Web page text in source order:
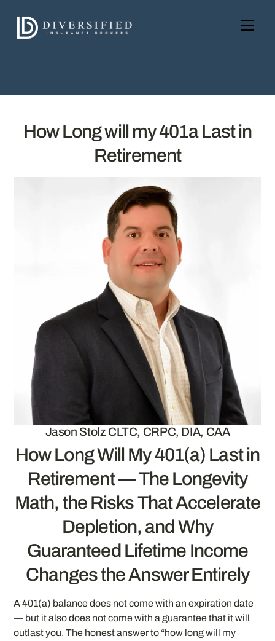
content
How Long will my 401a Last in
Retirement
Jason Stolz CLTC, CRPC, DIA, CAA
How Long Will My 401(a) Last in
Retirement — The Longevity
Math, the Risks That Accelerate
Depletion, and Why
Guaranteed Lifetime Income
Changes the Answer Entirely
A 401(a) balance does not come with an expiration date
— but it also does not come with a guarantee that it will
outlast you. The honest answer to “how long will my